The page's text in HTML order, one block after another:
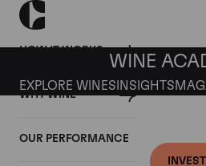
HOW IT WORKS
WHY WINE
OUR PERFORMANCE
INVEST
WINE
EXPLORE WINES INSIGHTS